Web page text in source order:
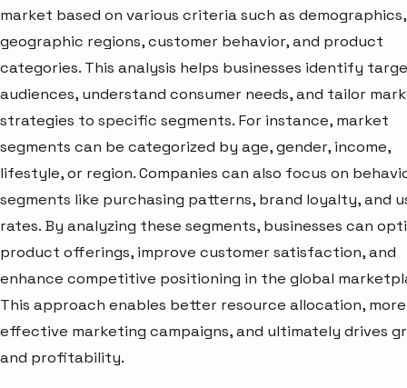
market based on various criteria such as demographics,
geographic regions, customer behavior, and product
categories. This analysis helps businesses identify
audiences, understand consumer needs, and tailor
strategies to specific segments. For instance, market
segments can be categorized by age, gender, income,
lifestyle, or region. Companies can also focus on
segments like purchasing patterns, brand loyalty, and
rates. By analyzing these segments, businesses can
product offerings, improve customer satisfaction, and
enhance competitive positioning in the global
This approach enables better resource allocation, more
effective marketing campaigns, and ultimately drives
and profitability.